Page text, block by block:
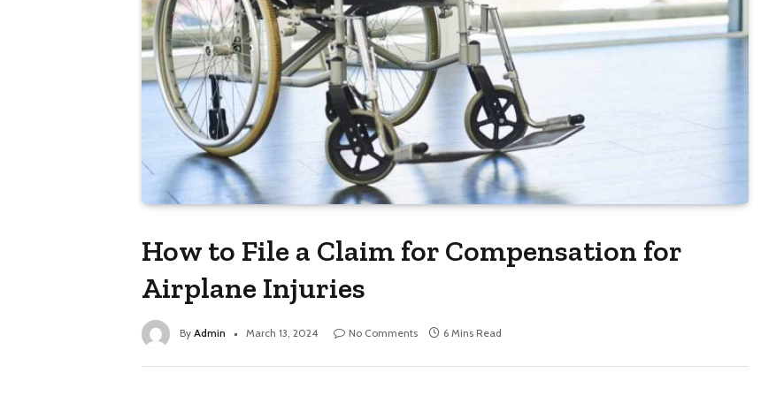
How to File a Claim for Compensation for
Airplane Injuries
By Admin March 13, 2024 No Comments 6 Mins Read